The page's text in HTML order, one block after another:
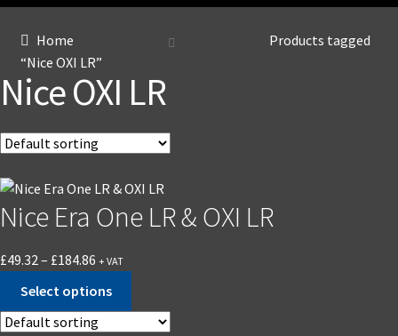
Home
Products tagged
“Nice OXI LR”
Nice OXI LR
Nice Era One LR & OXI LR
£49.32– £184.86 + VAT
Select options